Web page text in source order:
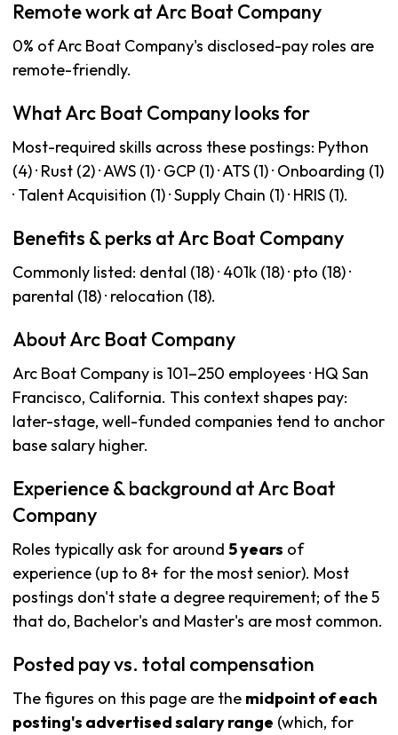
Remote work at Arc Boat Company
0% of Arc Boat Company's disclosed-pay roles are
remote-friendly.
What Arc Boat Company looks for
Most-required skills across these postings: Python
(4) · Rust (2) · AWS (1) · GCP (1) · ATS (1) · Onboarding (1)
· Talent Acquisition (1) · Supply Chain (1) · HRIS (1).
Benefits & perks at Arc Boat Company
Commonly listed: dental (18) · 401k (18) · pto (18) ·
parental (18) · relocation (18).
About Arc Boat Company
Arc Boat Company is 101–250 employees · HQ San
Francisco, California. This context shapes pay:
later-stage, well-funded companies tend to anchor
base salary higher.
Experience & background at Arc Boat
Company
Roles typically ask for around 5 years of
experience (up to 8+ for the most senior). Most
postings don't state a degree requirement; of the 5
that do, Bachelor's and Master's are most common.
Posted pay vs. total compensation
The figures on this page are the midpoint of each
posting's advertised salary range (which, for